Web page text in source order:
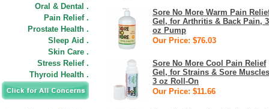
Oral & Dental .
Pain Relief .
Prostate Health .
Sleep Aid .
Skin Care .
Stress Relief .
Thyroid Health .
Sore No More Warm Pain
Gel, for Arthritis & Back Pain,
oz Pump
Our Price: $76.03
Sore No More Cool Pain Relief
Gel, for Strains & Sore
3 oz Roll-On
Our Price: $11.66